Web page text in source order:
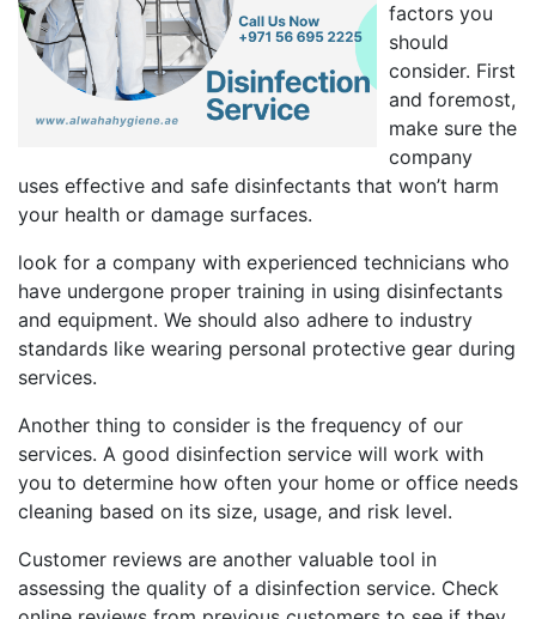
factors you
should
consider. First
and foremost,
make sure the
company
uses effective and safe disinfectants that won’t harm
your health or damage surfaces.
look for a company with experienced technicians who
have undergone proper training in using disinfectants
and equipment. We should also adhere to industry
standards like wearing personal protective gear during
services.
Another thing to consider is the frequency of our
services. A good disinfection service will work with
you to determine how often your home or office needs
cleaning based on its size, usage, and risk level.
Customer reviews are another valuable tool in
assessing the quality of a disinfection service. Check